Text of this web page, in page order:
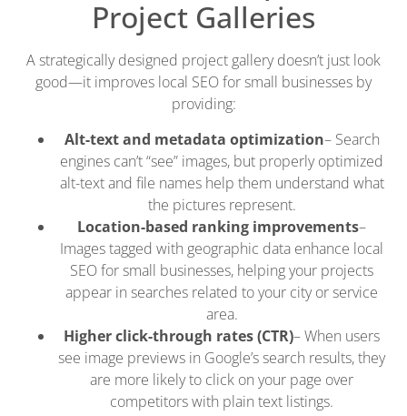
Project Galleries
A strategically designed project gallery doesn’t just look
good—it improves local SEO for small businesses by
providing:
Alt-text and metadata optimization– Search
engines can’t “see” images, but properly optimized
alt-text and file names help them understand what
the pictures represent.
Location-based ranking improvements–
Images tagged with geographic data enhance local
SEO for small businesses, helping your projects
appear in searches related to your city or service
area.
Higher click-through rates (CTR)– When users
see image previews in Google’s search results, they
are more likely to click on your page over
competitors with plain text listings.